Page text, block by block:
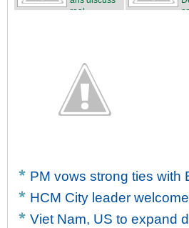
real...
PM vows strong ties with
HCM City leader
Viet Nam, US to expand